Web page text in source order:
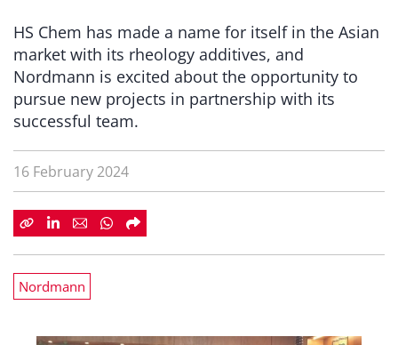
HS Chem has made a name for itself in the Asian
market with its rheology additives, and
Nordmann is excited about the opportunity to
pursue new projects in partnership with its
successful team.
16 February 2024
Nordmann